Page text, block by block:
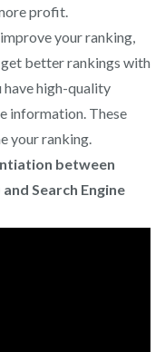
profit.
your ranking,
get better rankings with
have high-quality
information. These
your ranking.
between
Search Engine